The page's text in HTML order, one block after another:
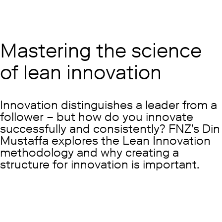
Mastering the science
of lean innovation
Innovation distinguishes a leader from a
follower – but how do you innovate
successfully and consistently? FNZ’s Din
Mustaffa explores the Lean Innovation
methodology and why creating a
structure for innovation is important.